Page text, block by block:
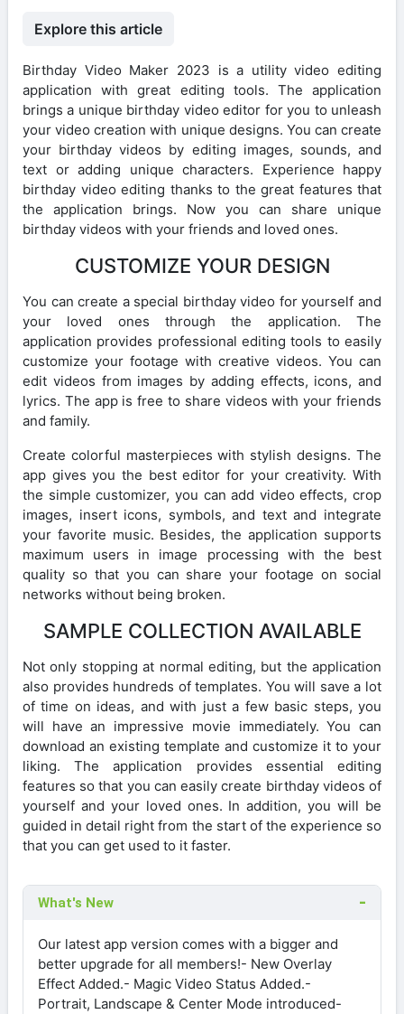
Explore this article
Birthday Video Maker 2023 is a utility video editing
application with great editing tools. The application
brings a unique birthday video editor for you to unleash
your video creation with unique designs. You can create
your birthday videos by editing images, sounds, and
text or adding unique characters. Experience happy
birthday video editing thanks to the great features that
the application brings. Now you can share unique
birthday videos with your friends and loved ones.
CUSTOMIZE YOUR DESIGN
You can create a special birthday video for yourself and
your loved ones through the application. The
application provides professional editing tools to easily
customize your footage with creative videos. You can
edit videos from images by adding effects, icons, and
lyrics. The app is free to share videos with your friends
and family.
Create colorful masterpieces with stylish designs. The
app gives you the best editor for your creativity. With
the simple customizer, you can add video effects, crop
images, insert icons, symbols, and text and integrate
your favorite music. Besides, the application supports
maximum users in image processing with the best
quality so that you can share your footage on social
networks without being broken.
SAMPLE COLLECTION AVAILABLE
Not only stopping at normal editing, but the application
also provides hundreds of templates. You will save a lot
of time on ideas, and with just a few basic steps, you
will have an impressive movie immediately. You can
download an existing template and customize it to your
liking. The application provides essential editing
features so that you can easily create birthday videos of
yourself and your loved ones. In addition, you will be
guided in detail right from the start of the experience so
that you can get used to it faster.
What's New
Our latest app version comes with a bigger and
better upgrade for all members!- New Overlay
Effect Added.- Magic Video Status Added.-
Portrait, Landscape & Center Mode introduced-